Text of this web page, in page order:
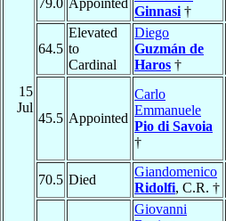
15
Jul
79.0 Appointed
Ginnasi †
64.5
Elevated
to
Cardinal
Diego
Guzmán de
Haros †
45.5 Appointed
Carlo
Emmanuele
Pio di Savoia
†
70.5 Died
Giandomenico
Ridolfi, C.R. †
Giovanni